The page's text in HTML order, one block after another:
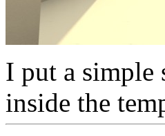
I put a simple
inside the